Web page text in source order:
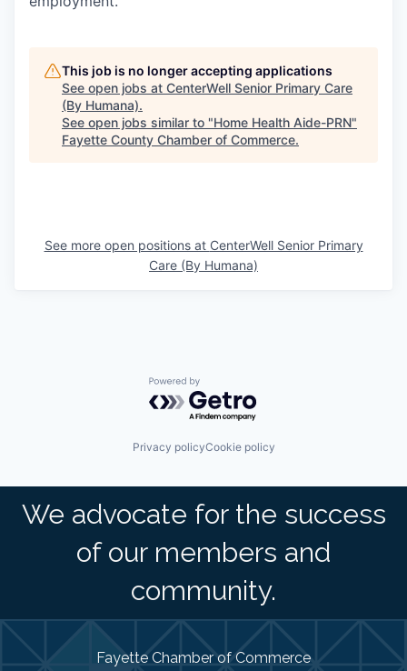
This job is no longer accepting applications
See open jobs at CenterWell Senior Primary Care
(By Humana).
See open jobs similar to "Home Health Aide-PRN"
Fayette County Chamber of Commerce.
See more open positions at CenterWell Senior Primary
Care (By Humana)
Powered by Getro.com
Privacy policyCookie policy
We advocate for the success
of our members and
community.
Fayette Chamber of Commerce